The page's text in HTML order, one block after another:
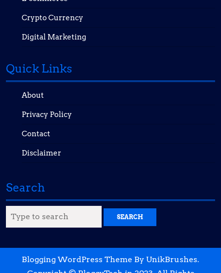
Crypto Currency
Digital Marketing
Quick Links
About
Privacy Policy
Contact
Disclaimer
Search
for:
Blogging WordPress Theme By UnikBrushes.